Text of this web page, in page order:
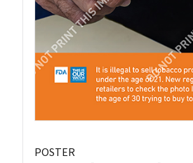
POSTER